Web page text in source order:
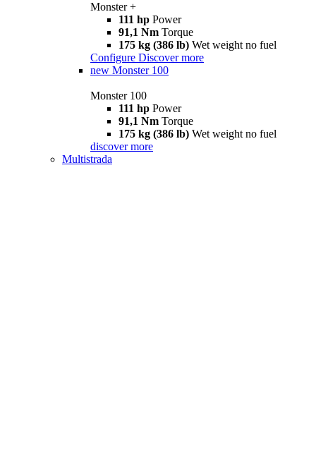
Monster +
111 hp Power
91,1 Nm Torque
175 kg (386 lb) Wet weight no fuel
Configure Discover more
new Monster 100
Monster 100
111 hp Power
91,1 Nm Torque
175 kg (386 lb) Wet weight no fuel
discover more
Multistrada